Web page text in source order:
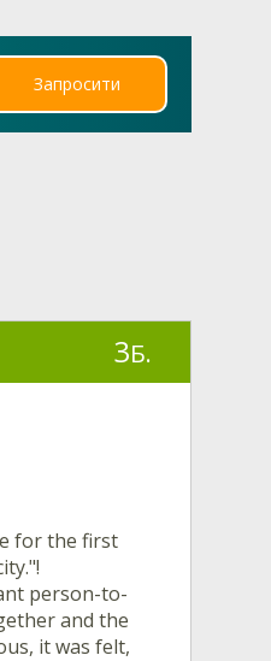
Запросити
3Б.
for the first
person-to-
and the
it was felt,